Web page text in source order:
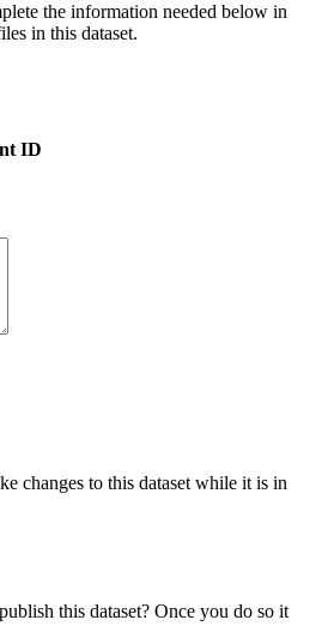
the information needed below in
in this dataset.
ID
changes to this dataset while it is in
this dataset? Once you do so it